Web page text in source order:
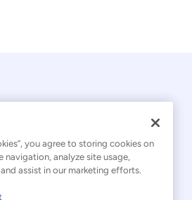
All rights reserved.
you agree to storing cookies on
navigation, analyze site usage,
assist in our marketing efforts.